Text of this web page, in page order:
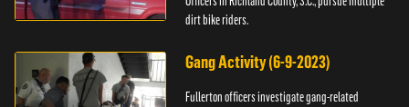
dirt bike riders.
Gang Activity (6-9-2023)
Fullerton officers investigate gang-related